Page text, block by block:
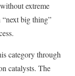
extreme
big thing”
category through
catalysts. The